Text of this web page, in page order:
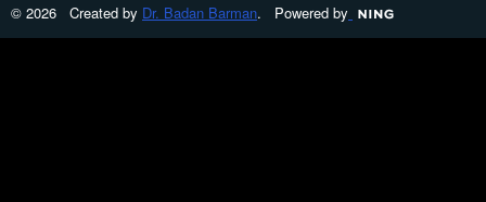
© 2026 Created by Dr. Badan Barman. Powered by